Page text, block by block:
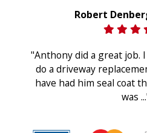
Robert
"Anthony did a great job.
do a driveway
have had him seal coat
was